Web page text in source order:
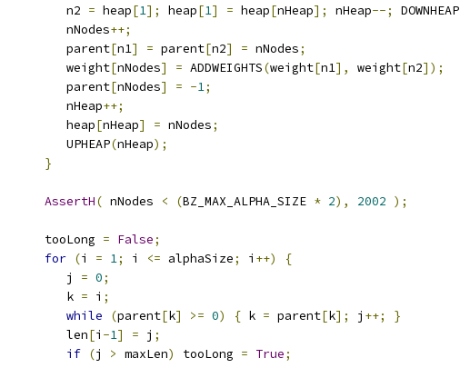
	 n2
= heap[1]; heap[1] = heap[nHeap]; nHeap--; DOWNHEAP
	 nNodes
++;
	 parent
[n1] = parent[n2] = nNodes;
	 weight
[nNodes] = ADDWEIGHTS(weight[n1], weight[n2]);
	 parent
[nNodes] = -1;
	 nHeap
++;
	 heap
[nHeap] = nNodes;
	 UPHEAP
(nHeap);
}
AssertH( nNodes < (BZ_MAX_ALPHA_SIZE * 2), 2002 );
      tooLong
= False;
for (i = 1; i <= alphaSize; i ++)
{
	 j
= 0;
	 k
= i ;
while
(parent[k] >= 0) { k = parent[k]; j ++;
}
	 len
[i -1] = j ;
if (j > maxLen) tooLong = True;